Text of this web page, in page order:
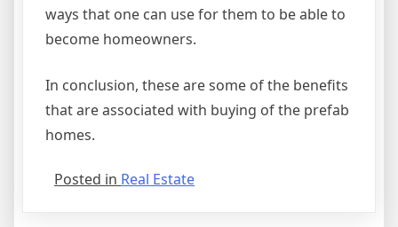
ways that one can use for them to be able to
become homeowners.
In conclusion, these are some of the benefits
that are associated with buying of the prefab
homes.
Posted in Real Estate